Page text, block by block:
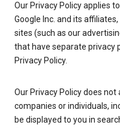
Our Privacy Policy applies
Google Inc. and its
sites (such as our
that have separate privacy
Privacy Policy.
Our Privacy Policy does
companies or individuals,
be displayed to you in